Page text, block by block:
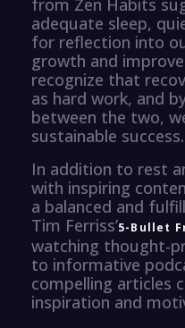
adequate sleep,
for reflection into
growth and
recognize that
as hard work, and
between the two,
sustainable success.
In addition to rest
with inspiring
a balanced and
Tim Ferriss’5-Bullet
watching thought-
to informative
compelling articles
inspiration and